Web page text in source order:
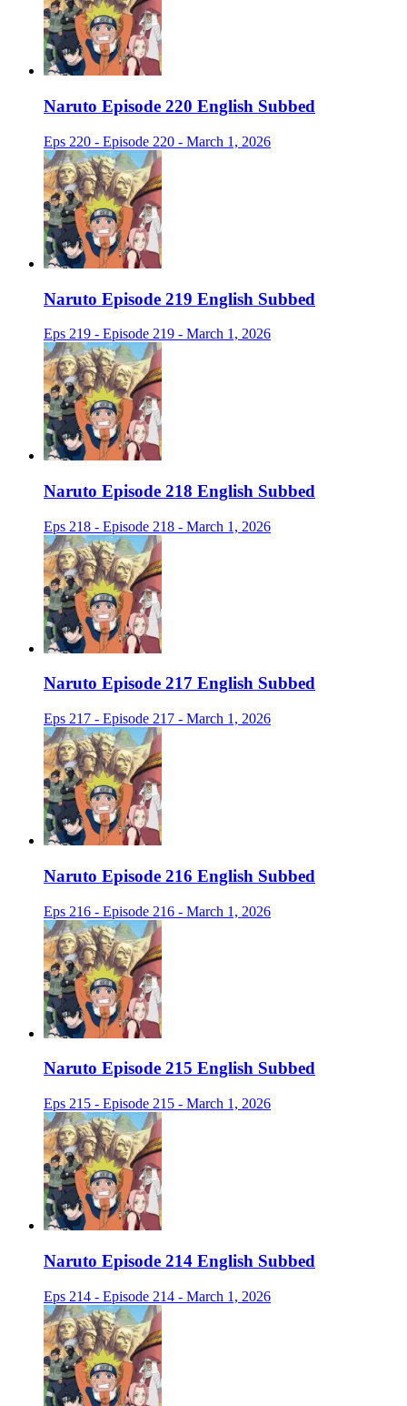
Naruto Episode 220 English Subbed
Eps 220 - Episode 220 - March 1, 2026
Naruto Episode 219 English Subbed
Eps 219 - Episode 219 - March 1, 2026
Naruto Episode 218 English Subbed
Eps 218 - Episode 218 - March 1, 2026
Naruto Episode 217 English Subbed
Eps 217 - Episode 217 - March 1, 2026
Naruto Episode 216 English Subbed
Eps 216 - Episode 216 - March 1, 2026
Naruto Episode 215 English Subbed
Eps 215 - Episode 215 - March 1, 2026
Naruto Episode 214 English Subbed
Eps 214 - Episode 214 - March 1, 2026